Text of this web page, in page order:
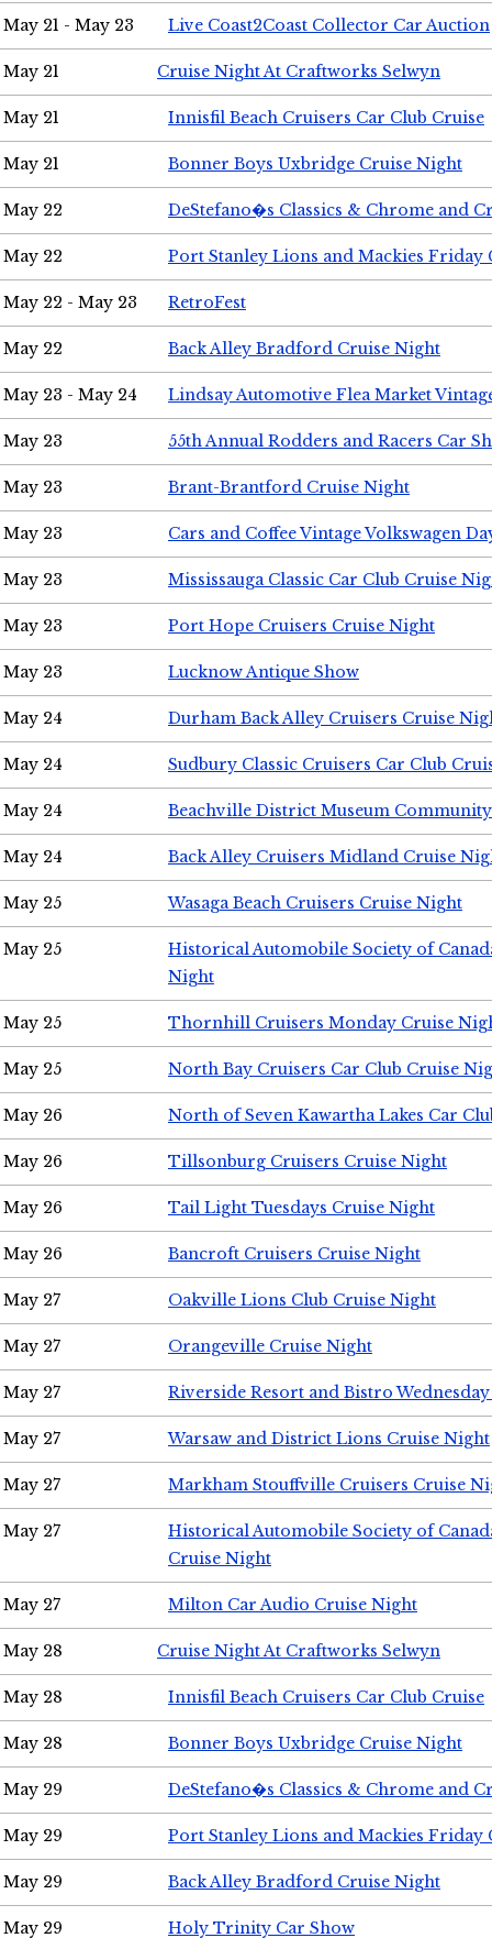
May 21 - May 23 Live Coast2Coast Collector Car Auction
May 21 Cruise Night At Craftworks Selwyn
May 21 Innisfil Beach Cruisers Car Club Cruise
May 21 Bonner Boys Uxbridge Cruise Night
May 22 DeStefano�s Classics & Chrome and
May 22 Port Stanley Lions and Mackies Friday
May 22 - May 23 RetroFest
May 22 Back Alley Bradford Cruise Night
May 23 - May 24 Lindsay Automotive Flea Market
May 23 55th Annual Rodders and Racers Car
May 23 Brant-Brantford Cruise Night
May 23 Cars and Coffee Vintage Volkswagen
May 23 Mississauga Classic Car Club Cruise
May 23 Port Hope Cruisers Cruise Night
May 23 Lucknow Antique Show
May 24 Durham Back Alley Cruisers Cruise
May 24 Sudbury Classic Cruisers Car Club
May 24 Beachville District Museum
May 24 Back Alley Cruisers Midland Cruise
May 25 Wasaga Beach Cruisers Cruise Night
May 25
Historical Automobile Society of
Night
May 25 Thornhill Cruisers Monday Cruise
May 25 North Bay Cruisers Car Club Cruise
May 26 North of Seven Kawartha Lakes Car
May 26 Tillsonburg Cruisers Cruise Night
May 26 Tail Light Tuesdays Cruise Night
May 26 Bancroft Cruisers Cruise Night
May 27 Oakville Lions Club Cruise Night
May 27 Orangeville Cruise Night
May 27 Riverside Resort and Bistro
May 27 Warsaw and District Lions Cruise Night
May 27 Markham Stouffville Cruisers Cruise
May 27
Historical Automobile Society of
Cruise Night
May 27 Milton Car Audio Cruise Night
May 28 Cruise Night At Craftworks Selwyn
May 28 Innisfil Beach Cruisers Car Club Cruise
May 28 Bonner Boys Uxbridge Cruise Night
May 29 DeStefano�s Classics & Chrome and
May 29 Port Stanley Lions and Mackies Friday
May 29 Back Alley Bradford Cruise Night
May 29 Holy Trinity Car Show